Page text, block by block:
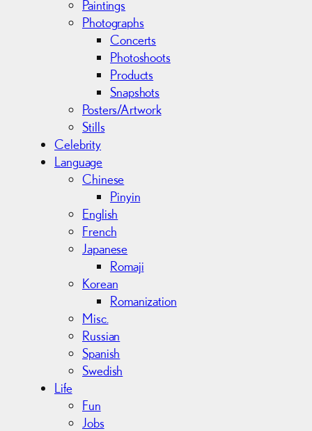
Paintings
Photographs
Concerts
Photoshoots
Products
Snapshots
Posters/Artwork
Stills
Celebrity
Language
Chinese
Pinyin
English
French
Japanese
Romaji
Korean
Romanization
Misc.
Russian
Spanish
Swedish
Life
Fun
Jobs